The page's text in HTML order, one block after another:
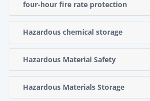
four-hour fire rate protection
Hazardous chemical storage
Hazardous Material Safety
Hazardous Materials Storage